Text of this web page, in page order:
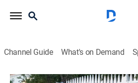
Channel Guide What's on Demand